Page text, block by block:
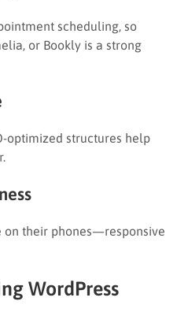
scheduling, so
or Bookly is a strong
optimized structures help
on their phones—responsive
WordPress